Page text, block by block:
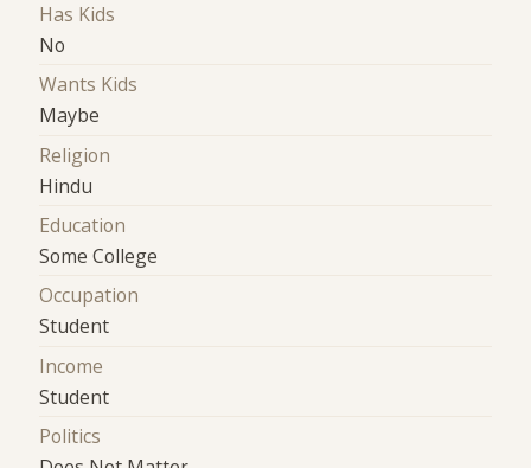
Has Kids
No
Wants Kids
Maybe
Religion
Hindu
Education
Some College
Occupation
Student
Income
Student
Politics